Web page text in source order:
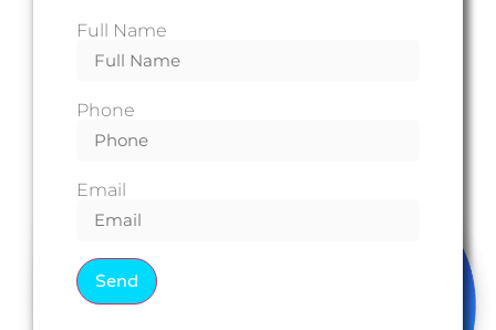
Full Name
Phone
Email
Send